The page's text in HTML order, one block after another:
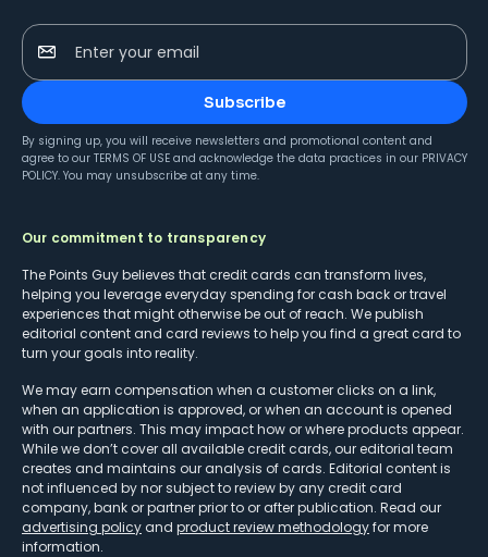
Enter your email
Subscribe
By signing up, you will receive newsletters and promotional content and
agree to our TERMS OF USE and acknowledge the data practices in our PRIVACY
POLICY. You may unsubscribe at any time.
Our commitment to transparency
The Points Guy believes that credit cards can transform lives,
helping you leverage everyday spending for cash back or travel
experiences that might otherwise be out of reach. We publish
editorial content and card reviews to help you find a great card to
turn your goals into reality.
We may earn compensation when a customer clicks on a link,
when an application is approved, or when an account is opened
with our partners. This may impact how or where products appear.
While we don’t cover all available credit cards, our editorial team
creates and maintains our analysis of cards. Editorial content is
not influenced by nor subject to review by any credit card
company, bank or partner prior to or after publication. Read our
advertising policy and product review methodologyfor more
information.